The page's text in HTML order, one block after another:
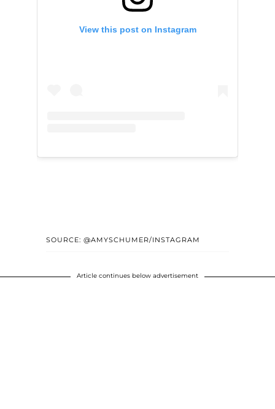
View this post on Instagram
SOURCE: @AMYSCHUMER/INSTAGRAM
Article continues below advertisement